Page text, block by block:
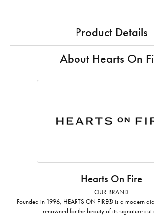
Product Details
About Hearts On
Hearts On Fire
OUR BRAND
Founded in 1996, HEARTS ON FIRE® is a modern
renowned for the beauty of its signature cut